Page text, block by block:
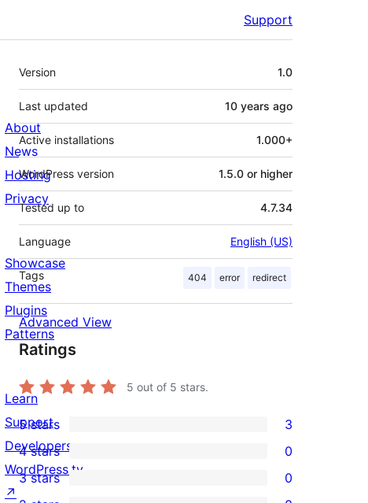
Support
Meta
Version 1.0
Last updated 10 years ago
Active installations 1.000+
WordPress version 1.5.0 or higher
Tested up to 4.7.34
Language English (US)
Tags 404 error redirect
Advanced View
Ratings
5 out of 5 stars.
3
5-
star
5 stars 3
4-
4 stars 0
0
3 stars 0
About
News
Hosting
Privacy
Showcase
Themes
Plugins
Patterns
Learn
Support
Developers
WordPress.tv
↗